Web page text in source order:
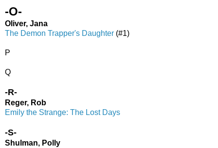
-O-
Oliver, Jana
The Demon Trapper's Daughter (#1)
P
Q
-R-
Reger, Rob
Emily the Strange: The Lost Days
-S-
Shulman, Polly